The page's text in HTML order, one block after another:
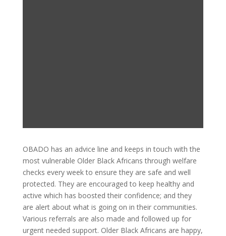
OBADO has an advice line and keeps in touch with the
most vulnerable Older Black Africans through welfare
checks every week to ensure they are safe and well
protected. They are encouraged to keep healthy and
active which has boosted their confidence; and they
are alert about what is going on in their communities.
Various referrals are also made and followed up for
urgent needed support. Older Black Africans are happy,